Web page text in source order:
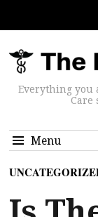
Everything you
Care
Menu